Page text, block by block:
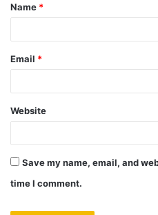
*
Name *
Email *
Website
Save my name, email, and
time I comment.